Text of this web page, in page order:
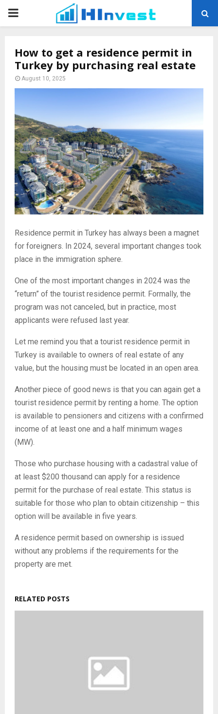
PRIMARY
How to get a residence permit in
Turkey by purchasing real estate
August 10, 2025
Residence permit in Turkey has always been a magnet
for foreigners. In 2024, several important changes took
place in the immigration sphere.
One of the most important changes in 2024 was the
“return” of the tourist residence permit. Formally, the
program was not canceled, but in practice, most
applicants were refused last year.
Let me remind you that a tourist residence permit in
Turkey is available to owners of real estate of any
value, but the housing must be located in an open area.
Another piece of good news is that you can again get a
tourist residence permit by renting a home. The option
is available to pensioners and citizens with a confirmed
income of at least one and a half minimum wages
(MW).
Those who purchase housing with a cadastral value of
at least $200 thousand can apply for a residence
permit for the purchase of real estate. This status is
suitable for those who plan to obtain citizenship – this
option will be available in five years.
A residence permit based on ownership is issued
without any problems if the requirements for the
property are met.
RELATED POSTS